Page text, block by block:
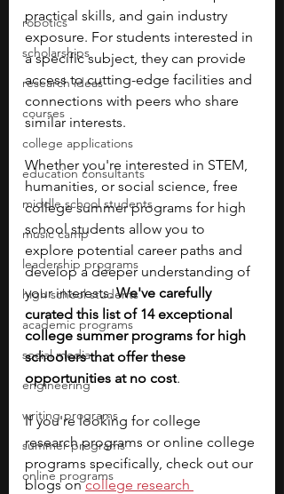
robotics
scholarships
research ideas
courses
college applications
education consultants
middle school students
music camp
leadership programs
high school students
academic programs
social media
engineering
writing programs
summer programs
online programs
practical skills, and gain industry
exposure. For students interested in
a specific subject, they can provide
access to cutting-edge facilities and
connections with peers who share
similar interests.
Whether you're interested in STEM,
humanities, or social science, free
college summer programs for high
school students allow you to
explore potential career paths and
develop a deeper understanding of
your interests. We've carefully
curated this list of 14 exceptional
college summer programs for high
schoolers that offer these
opportunities at no cost.
If you're looking for college
research programs or online college
programs specifically, check out our
blogs on college research